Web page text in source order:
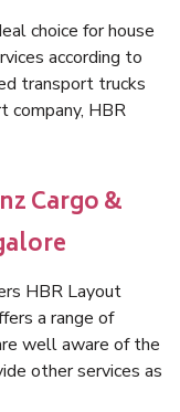
choice for house
according to
transport trucks
company, HBR
Cargo &
HBR Layout
a range of
well aware of the
other services as